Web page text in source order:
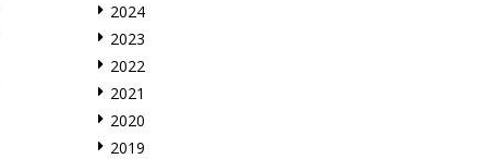
2024
2023
2022
2021
2020
2019